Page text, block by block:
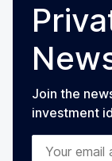
Join the
investment
Your email